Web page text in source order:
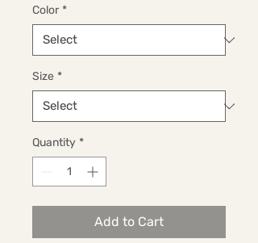
Color *
Size *
Quantity *
Add to Cart